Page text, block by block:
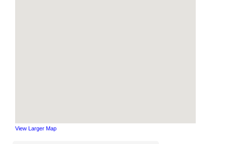
View Larger Map